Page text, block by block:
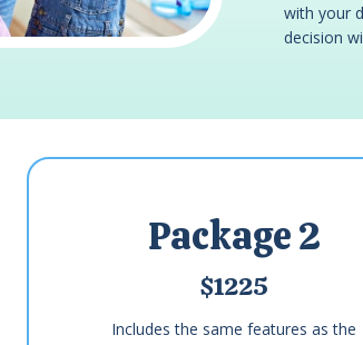
with your
decision
Package 2
$1225
Includes the same features as the